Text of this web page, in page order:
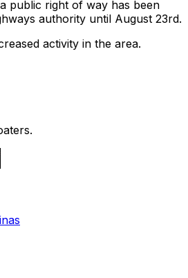
public right of way has been
authority until August 23rd.
activity in the area.